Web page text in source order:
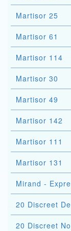
Martisor 25
Martisor 61
Martisor 114
Martisor 30
Martisor 49
Martisor 142
Martisor 111
Martisor 131
Mirand -
20 Discreet
20 Discreet